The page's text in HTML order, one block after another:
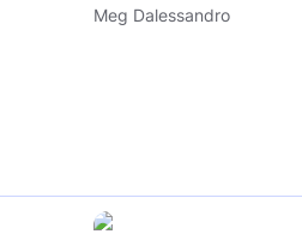
Meg Dalessandro